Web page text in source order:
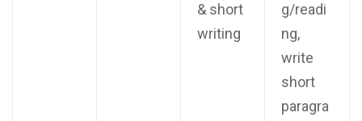
& short
writing
g/readi
ng,
write
short
paragra